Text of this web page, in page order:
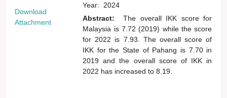
Download
Attachment
Year: 2024
Abstract:
The overall IKK score for
Malaysia is 7.72 (2019) while the score
for 2022 is 7.93. The overall score of
IKK for the State of Pahang is 7.70 in
2019 and the overall score of IKK in
2022 has increased to 8.19.